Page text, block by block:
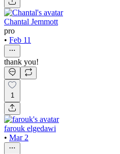
Chantal Jemmott
pro
• Feb 11
thank you!
1
farouk elgedawi
• Mar 2